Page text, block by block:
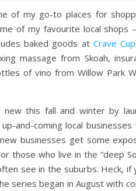
of my go-to places for
of my favourite local shops
baked goods at Crave
massage from Skoah,
of vino from Willow Park
new this fall and winter by
and-coming local businesses
businesses get some
those who live in the “deep
see in the suburbs. Heck, if
series began in August with